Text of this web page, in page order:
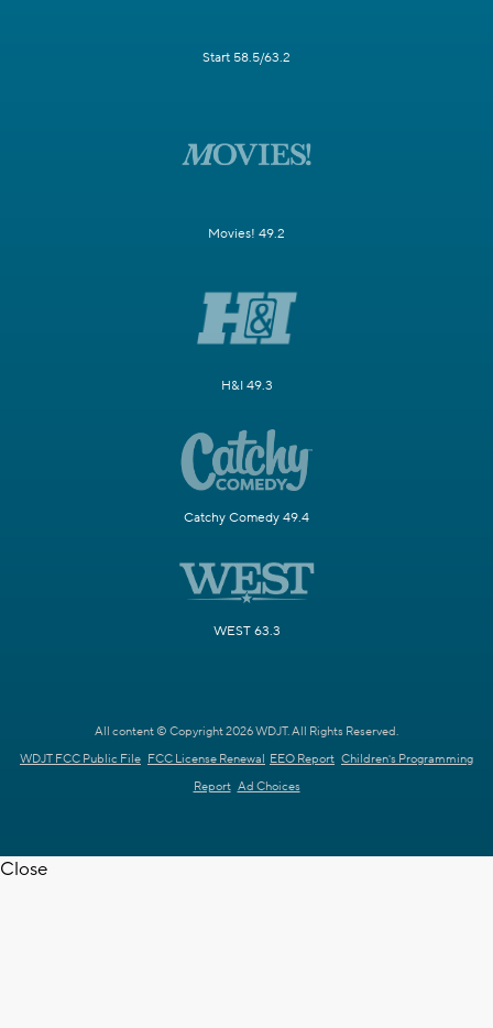
Start 58.5/63.2
Movies! 49.2
H&I 49.3
Catchy Comedy 49.4
WEST 63.3
All content © Copyright 2026 WDJT. All Rights Reserved.
WDJT FCC Public File FCC License Renewal EEO Report Children's Programming
Report Ad Choices
Close